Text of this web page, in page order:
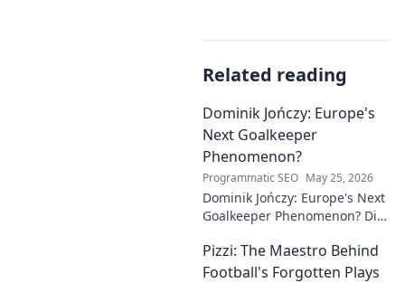
Related reading
Dominik Jończy: Europe's
Next Goalkeeper
Phenomenon?
Programmatic SEO May 25, 2026
Dominik Jończy: Europe's Next
Goalkeeper Phenomenon? Dive
talent and why he's making
waves across Europe.
Pizzi: The Maestro Behind
Football's Forgotten Plays